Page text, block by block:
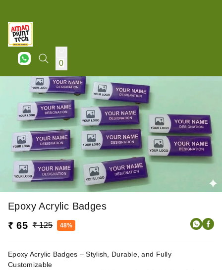
0
Epoxy Acrylic Badges
₹ 65 ₹ 125 48%
Epoxy Acrylic Badges – Stylish, Durable, and Fully
Customizable